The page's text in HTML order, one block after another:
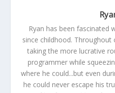
Ryan has been fascinated
since childhood.
taking the more lucrative
programmer while
where he could...but even
he could never escape his